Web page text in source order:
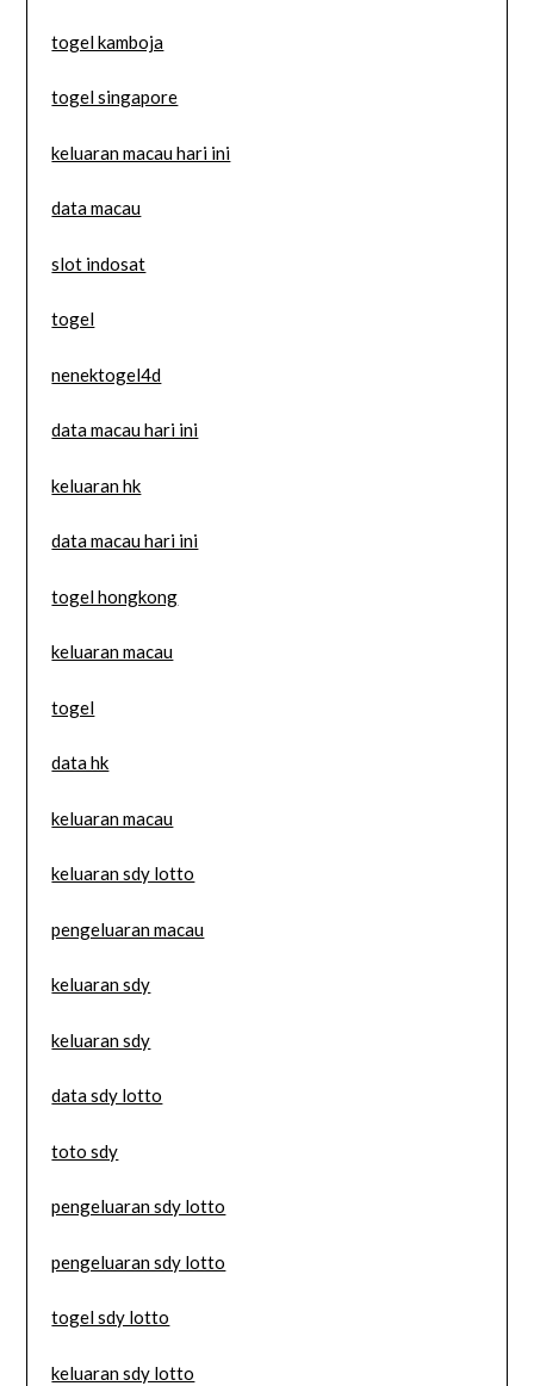
togel kamboja
togel singapore
keluaran macau hari ini
data macau
slot indosat
togel
nenektogel4d
data macau hari ini
keluaran hk
data macau hari ini
togel hongkong
keluaran macau
togel
data hk
keluaran macau
keluaran sdy lotto
pengeluaran macau
keluaran sdy
keluaran sdy
data sdy lotto
toto sdy
pengeluaran sdy lotto
pengeluaran sdy lotto
togel sdy lotto
keluaran sdy lotto